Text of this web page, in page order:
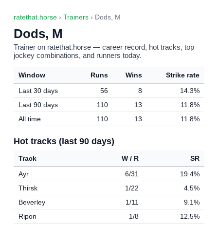
ratethat.horse › Trainers › Dods, M
Dods, M
Trainer on ratethat.horse — career record, hot tracks, top
jockey combinations, and runners today.
Window Runs Wins
Strike rate
Last 30 days
56 8
14.3%
Last 90 days
110 13
11.8%
All time
110 13 11.8%
Hot tracks (last 90 days)
Track W / R
SR
Ayr
6/31
19.4%
Thirsk
1/22
4.5%
Beverley
1/11
9.1%
Ripon
1/8
12.5%